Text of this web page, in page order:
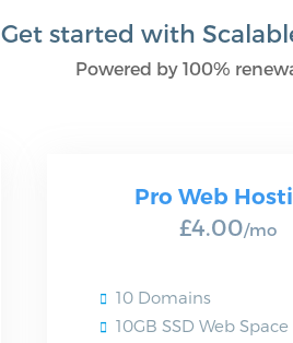
Get started with
Powered by 100%
Pro Web
£4.00/mo
10 Domains
10GB SSD Web Space